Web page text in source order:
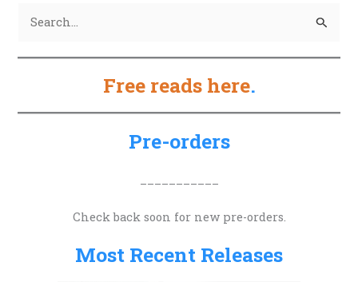
a
Free reads here.
Pre-orders
Check back soon for new pre-orders.
Most Recent Releases